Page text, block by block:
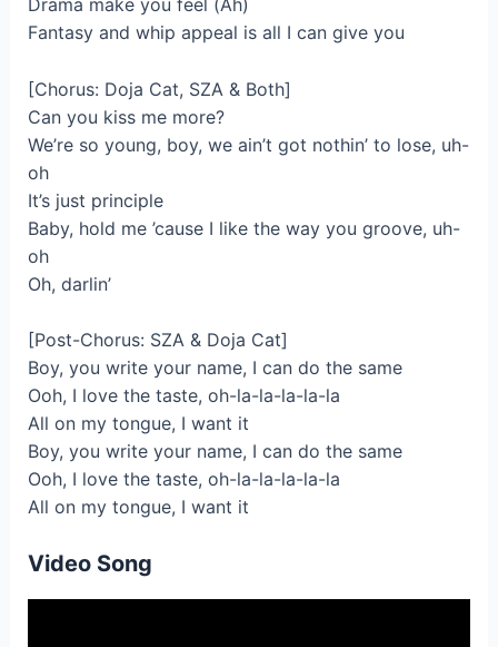
Drama make you feel (Ah)
Fantasy and whip appeal is all I can give you
[Chorus: Doja Cat, SZA & Both]
Can you kiss me more?
We’re so young, boy, we ain’t got nothin’ to lose, uh-
oh
It’s just principle
Baby, hold me ’cause I like the way you groove, uh-
oh
Oh, darlin’
[Post-Chorus: SZA & Doja Cat]
Boy, you write your name, I can do the same
Ooh, I love the taste, oh-la-la-la-la-la
All on my tongue, I want it
Boy, you write your name, I can do the same
Ooh, I love the taste, oh-la-la-la-la-la
All on my tongue, I want it
Video Song